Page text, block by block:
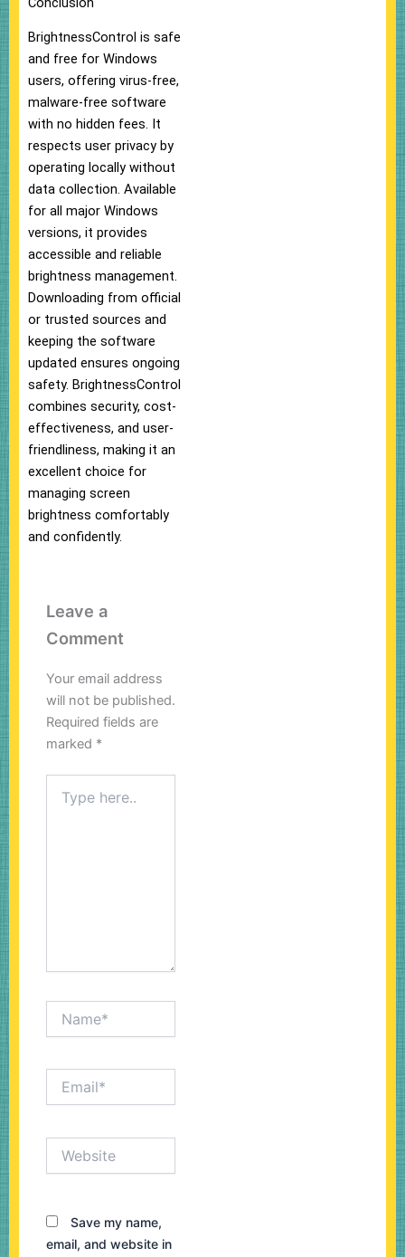
BrightnessControl is safe
and free for Windows
users, offering virus-free,
malware-free software
with no hidden fees. It
respects user privacy by
operating locally without
data collection. Available
for all major Windows
versions, it provides
accessible and reliable
brightness management.
Downloading from official
or trusted sources and
keeping the software
updated ensures ongoing
safety. BrightnessControl
combines security, cost-
effectiveness, and user-
friendliness, making it an
excellent choice for
managing screen
brightness comfortably
and confidently.
Leave a
Comment
Your email address
will not be published.
Required fields are
marked *
here..
Save my name,
email, and website in